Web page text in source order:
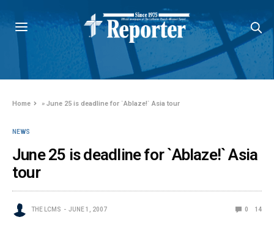
Home »June 25 is deadline for `Ablaze!` Asia tour
NEWS
June 25 is deadline for `Ablaze!` Asia
tour
THE LCMS JUNE 1, 2007 0 14